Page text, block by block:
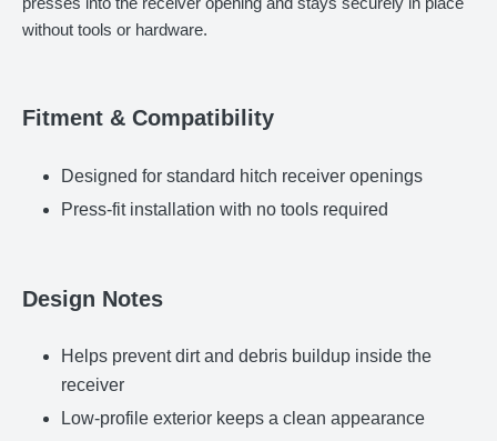
cart
without tools or hardware.
Fitment & Compatibility
Designed for standard hitch receiver openings
Press-fit installation with no tools required
Design Notes
Helps prevent dirt and debris buildup inside the
receiver
Low-profile exterior keeps a clean appearance